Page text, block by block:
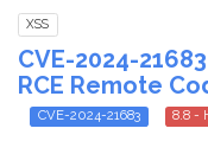
XSS
CVE-2024-
RCE Remote
CVE-2024-21683 8.8 -